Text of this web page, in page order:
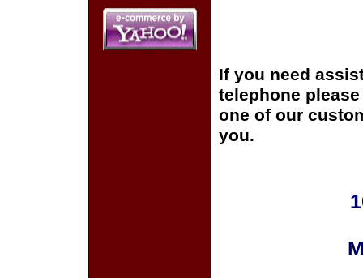
If you need
telephone
one of our
you.